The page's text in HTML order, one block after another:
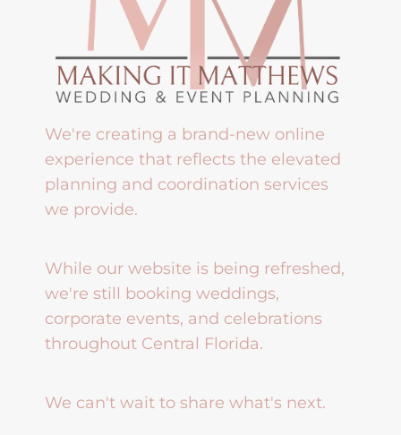
We're creating a brand-new online
experience that reflects the elevated
planning and coordination services
we provide.
While our website is being refreshed,
we're still booking weddings,
corporate events, and celebrations
throughout Central Florida.
We can't wait to share what's next.